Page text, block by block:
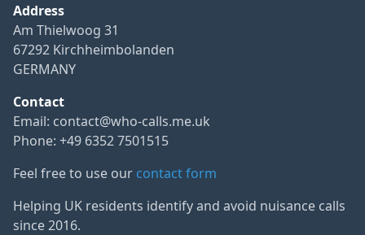
Address
Am Thielwoog 31
67292 Kirchheimbolanden
GERMANY
Contact
Email: contact@who-calls.me.uk
Phone: +49 6352 7501515
Feel free to use our contact form
Helping UK residents identify and avoid nuisance calls
since 2016.